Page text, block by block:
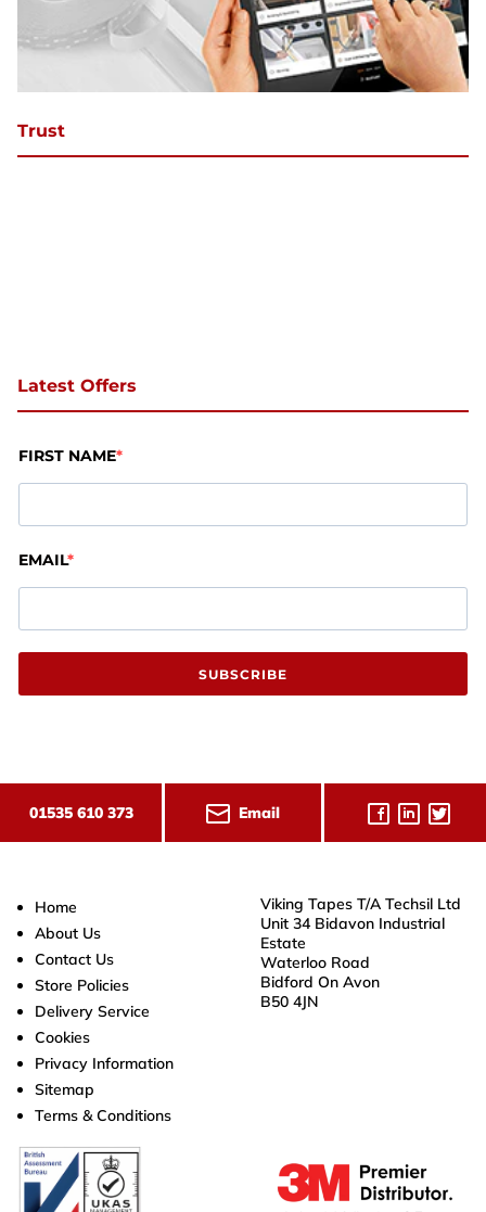
Trust
Latest Offers
FIRST NAME
EMAIL
SUBSCRIBE
01535 610 373 Email
Home
About Us
Contact Us
Store Policies
Delivery Service
Cookies
Privacy Information
Sitemap
Terms & Conditions
Viking Tapes T/A Techsil Ltd
Unit 34 Bidavon Industrial
Estate
Waterloo Road
Bidford On Avon
B50 4JN